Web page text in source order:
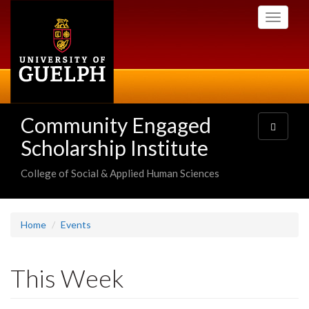
Toggle
Community Engaged
Scholarship Institute
College of Social & Applied Human Sciences
Toggle
navigation
Home Events
This Week